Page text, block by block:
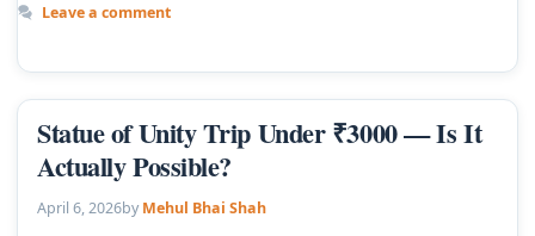
Leave a comment
Statue of Unity Trip Under ₹3000 — Is It
Actually Possible?
April 6, 2026by Mehul Bhai Shah